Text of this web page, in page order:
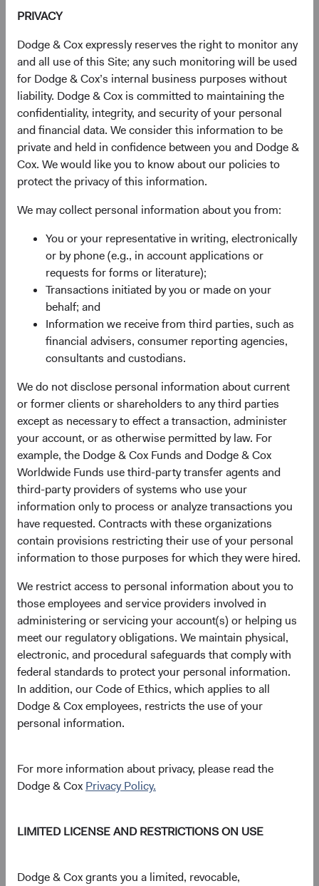
PRIVACY
Dodge & Cox expressly reserves the right to monitor any
and all use of this Site; any such monitoring will be used
for Dodge & Cox’s internal business purposes without
liability. Dodge & Cox is committed to maintaining the
confidentiality, integrity, and security of your personal
and financial data. We consider this information to be
private and held in confidence between you and Dodge &
Cox. We would like you to know about our policies to
protect the privacy of this information.
We may collect personal information about you from:
You or your representative in writing, electronically
or by phone (e.g., in account applications or
requests for forms or literature);
Transactions initiated by you or made on your
behalf; and
Information we receive from third parties, such as
financial advisers, consumer reporting agencies,
consultants and custodians.
We do not disclose personal information about current
or former clients or shareholders to any third parties
except as necessary to effect a transaction, administer
your account, or as otherwise permitted by law. For
example, the Dodge & Cox Funds and Dodge & Cox
Worldwide Funds use third-party transfer agents and
third-party providers of systems who use your
information only to process or analyze transactions you
have requested. Contracts with these organizations
contain provisions restricting their use of your personal
information to those purposes for which they were hired.
We restrict access to personal information about you to
those employees and service providers involved in
administering or servicing your account(s) or helping us
meet our regulatory obligations. We maintain physical,
electronic, and procedural safeguards that comply with
federal standards to protect your personal information.
In addition, our Code of Ethics, which applies to all
Dodge & Cox employees, restricts the use of your
personal information.
For more information about privacy, please read the
Dodge & Cox Privacy Policy.
LIMITED LICENSE AND RESTRICTIONS ON USE
Dodge & Cox grants you a limited, revocable,
companies that are not included in the S&P 500
Select individual securities based on our analyses of
various factors—including a company’s financial
strength, economic condition, competitive
advantage, quality of the business franchise,
financially material environmental, social, and
governance (ESG) issues, and the reputation,
experience, and competence of its management—as
weighed against valuation.
Fund Inception
01 December 2010
# of Companies
80
as at 30 June 2026
Price-to-Earnings (forward)
13.8x
as at 30 June 2026
Portfolio Turnover
20%
01/07/2025 to 30/06/2026
Please see the bottom of the page for definitions of key
Fund facts
As of 30 June 2026
TOTAL FUND NET
$3.4 B
FUND STRUCTURE
UCITS
FUND DOMICLE
Ireland
Share class daily prices
As of 06 August 2026
PRICE CHG CHG %